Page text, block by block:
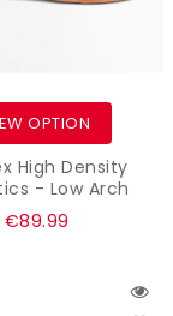
OPTION
High Density
- Low Arch
Regular
€89.99